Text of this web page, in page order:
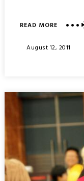
READ MOREABOUT
Posted
August 12, 2011